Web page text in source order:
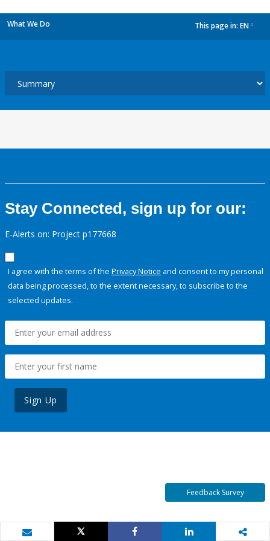
What We Do This page in: EN
Stay Connected, sign up for our:
E-Alerts on: Project p177668
I agree with the terms of the Privacy Notice and consent to my personal
data being processed, to the extent necessary, to subscribe to the
selected updates.
Sign Up
Feedback Survey